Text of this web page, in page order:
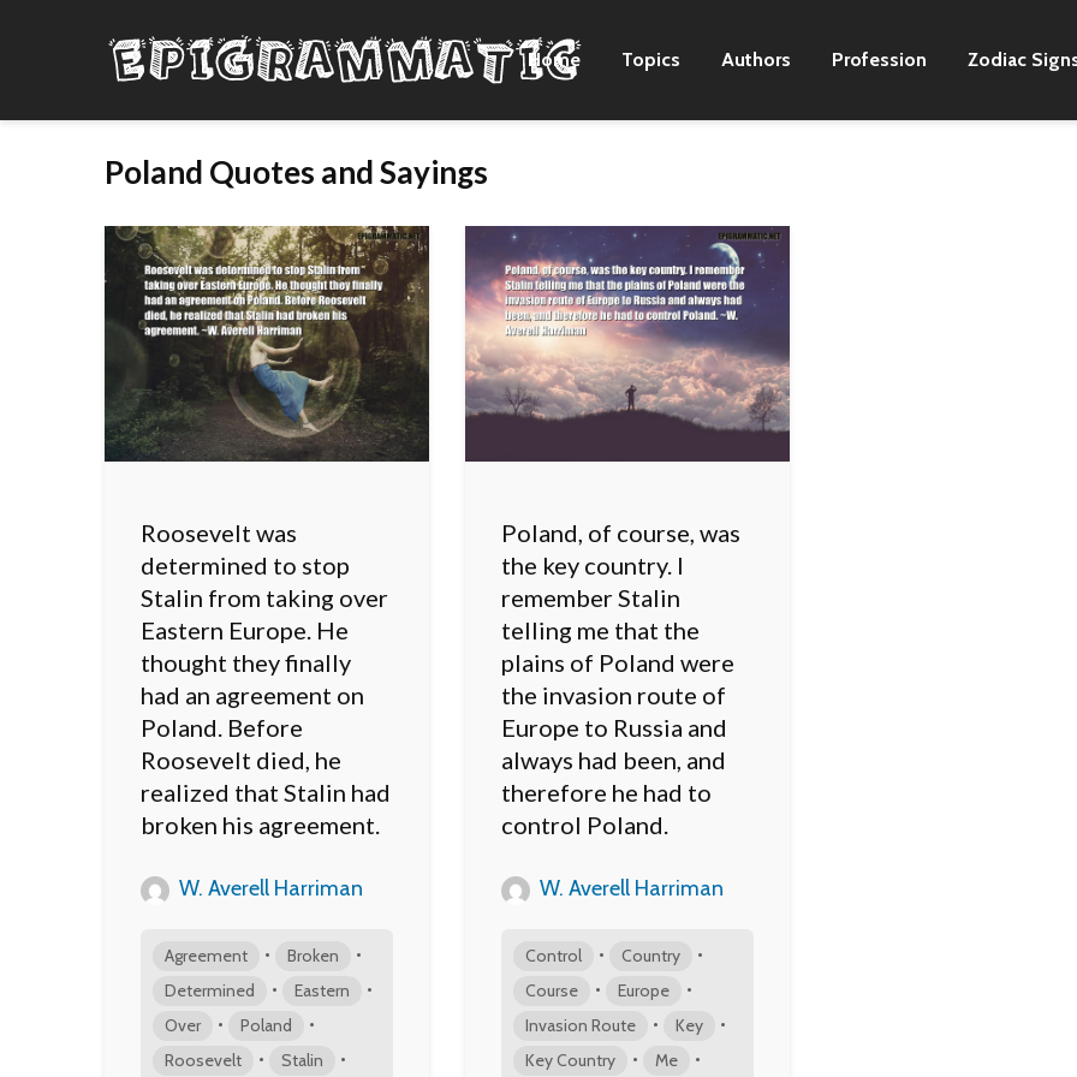
Home Topics Authors Profession Zodiac
Poland Quotes and Sayings
Roosevelt was
determined to stop
Stalin from taking over
Eastern Europe. He
thought they finally
had an agreement on
Poland. Before
Roosevelt died, he
realized that Stalin had
broken his agreement.
W. Averell Harriman
Agreement • Broken •
Determined • Eastern •
Over • Poland •
Roosevelt • Stalin •
Poland, of course, was
the key country. I
remember Stalin
telling me that the
plains of Poland were
the invasion route of
Europe to Russia and
always had been, and
therefore he had to
control Poland.
W. Averell Harriman
Control • Country •
Course • Europe •
Invasion Route • Key •
Key Country • Me •